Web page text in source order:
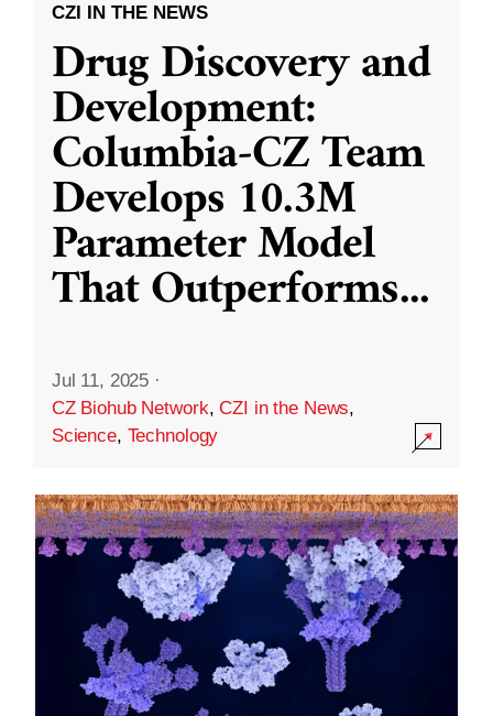
CZI IN THE NEWS
Drug Discovery and
Development:
Columbia-CZ Team
Develops 10.3M
Parameter Model
That Outperforms...
Jul 11, 2025 ·
CZ Biohub Network,CZI in the News,
Science, Technology